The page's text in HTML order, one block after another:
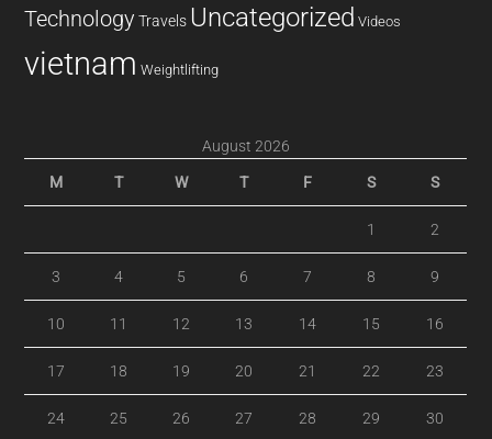
Technology Travels Uncategorized Videos
vietnam Weightlifting
August 2026
M T W T F S S
1 2
3 4 5 6 7 8 9
10 11 12 13 14 15 16
17 18 19 20 21 22 23
24 25 26 27 28 29 30